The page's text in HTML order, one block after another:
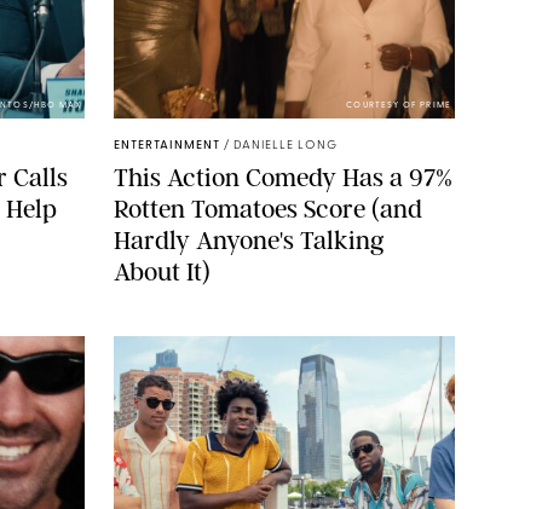
HBO MAX
Calls
Help
COURTESY OF PRIME
ENTERTAINMENT / DANIELLE LONG
This Action Comedy Has a 97%
Rotten Tomatoes Score (and
Hardly Anyone's Talking
About It)